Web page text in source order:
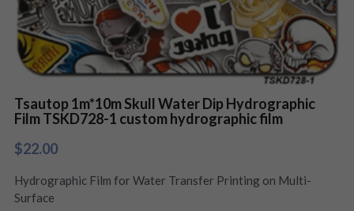
Tsautop 1m*10m Skull Water Dip Hydrographic
Film TSKD728-1 custom hydrographic film
$22.00
Hydrographic Film for Water Transfer Printing on Multi-
Surface